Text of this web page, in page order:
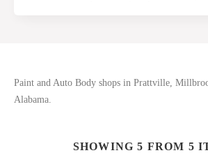
Paint and Auto Body shops in Prattville,
Alabama.
SHOWING 5 FROM 5